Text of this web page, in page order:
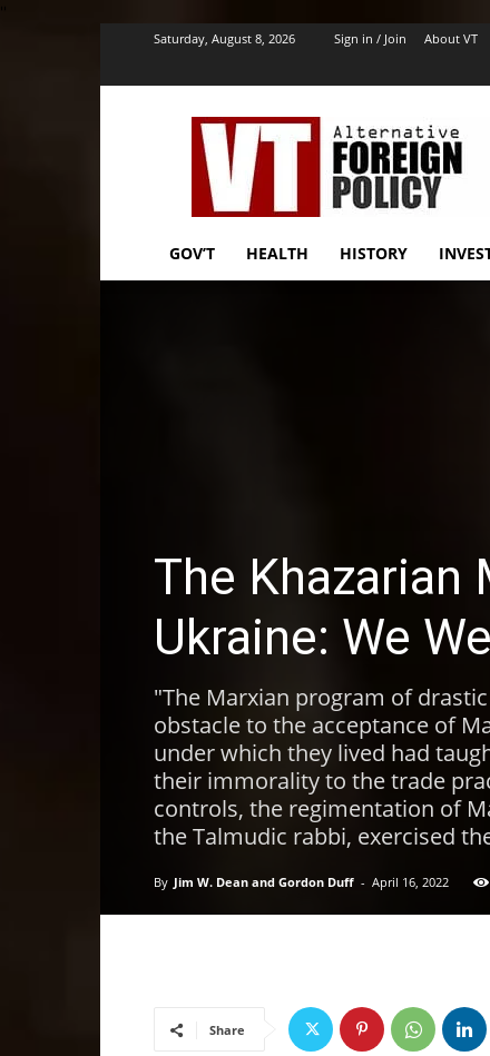
''
Saturday, August 8, 2026 Sign in / Join About VT
VT
Foreign
Policy
GOV’T HEALTH HISTORY
The Khazarian
Ukraine: We
"The Marxian program of
obstacle to the acceptance of
under which they lived had
their immorality to the trade
controls, the regimentation of
the Talmudic rabbi, exercised
By Jim W. Dean and Gordon Duff - April 16, 2022
Share